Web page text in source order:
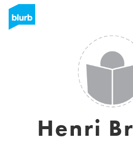
Henri